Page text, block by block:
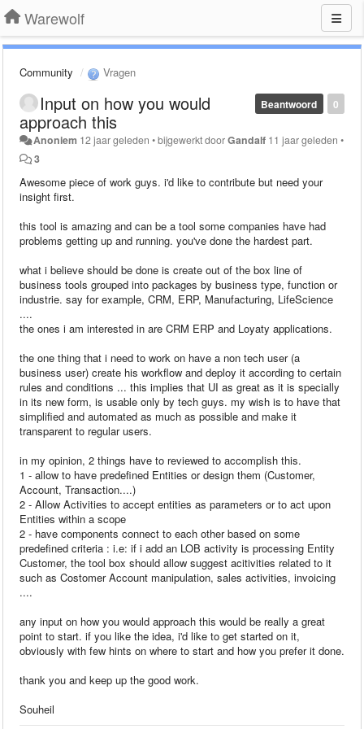
Warewolf
Community Vragen
0
Beantwoord
Input on how you would
approach this
Anoniem 12 jaar geleden •bijgewerkt doorGandalf 11 jaar geleden •
3
Awesome piece of work guys. i'd like to contribute but need your
insight first.
this tool is amazing and can be a tool some companies have had
problems getting up and running. you've done the hardest part.
what i believe should be done is create out of the box line of
business tools grouped into packages by business type, function or
industrie. say for example, CRM, ERP, Manufacturing, LifeScience
....
the ones i am interested in are CRM ERP and Loyaty applications.
the one thing that i need to work on have a non tech user (a
business user) create his workflow and deploy it according to certain
rules and conditions ... this implies that UI as great as it is specially
in its new form, is usable only by tech guys. my wish is to have that
simplified and automated as much as possible and make it
transparent to regular users.
in my opinion, 2 things have to reviewed to accomplish this.
1 - allow to have predefined Entities or design them (Customer,
Account, Transaction....)
2 - Allow Activities to accept entities as parameters or to act upon
Entities within a scope
2 - have components connect to each other based on some
predefined criteria : i.e: if i add an LOB activity is processing Entity
Customer, the tool box should allow suggest acitivities related to it
such as Costomer Account manipulation, sales activities, invoicing
....
any input on how you would approach this would be really a great
point to start. if you like the idea, i'd like to get started on it,
obviously with few hints on where to start and how you prefer it done.
thank you and keep up the good work.
Souheil